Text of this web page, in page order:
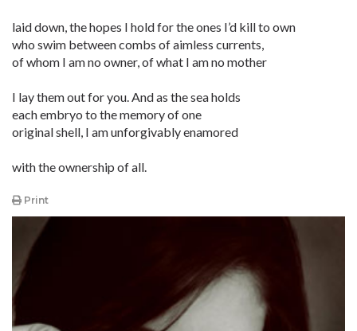
laid down, the hopes I hold for the ones I’d kill to own
who swim between combs of aimless currents,
of whom I am no owner, of what I am no mother
I lay them out for you. And as the sea holds
each embryo to the memory of one
original shell, I am unforgivably enamored
with the ownership of all.
Print